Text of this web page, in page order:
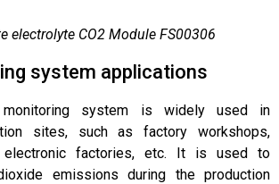
electrolyte CO2 Module FS00306
system applications
monitoring system is widely used in
sites, such as factory workshops,
electronic factories, etc. It is used to
emissions during the production